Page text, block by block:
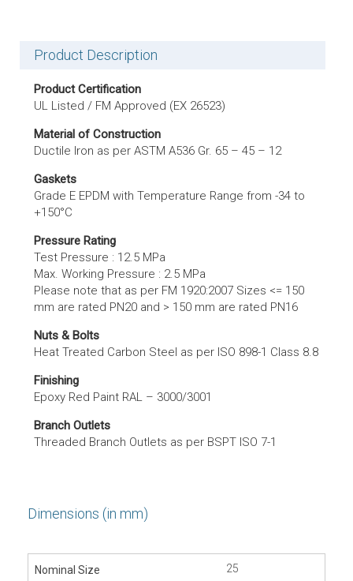
Product Description
Product Certification
UL Listed / FM Approved (EX 26523)
Material of Construction
Ductile Iron as per ASTM A536 Gr. 65 – 45 – 12
Gaskets
Grade E EPDM with Temperature Range from -34 to
+150°C
Pressure Rating
Test Pressure : 12.5 MPa
Max. Working Pressure : 2.5 MPa
Please note that as per FM 1920:2007 Sizes <= 150
mm are rated PN20 and > 150 mm are rated PN16
Nuts & Bolts
Heat Treated Carbon Steel as per ISO 898-1 Class 8.8
Finishing
Epoxy Red Paint RAL – 3000/3001
Branch Outlets
Threaded Branch Outlets as per BSPT ISO 7-1
Dimensions (in mm)
25